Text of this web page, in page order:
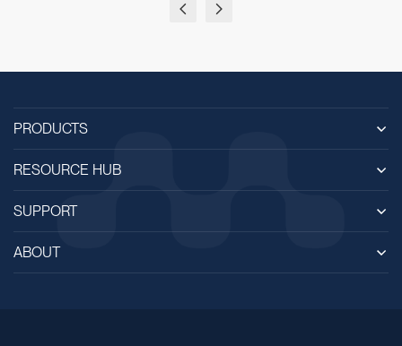
PRODUCTS
RESOURCE HUB
SUPPORT
ABOUT